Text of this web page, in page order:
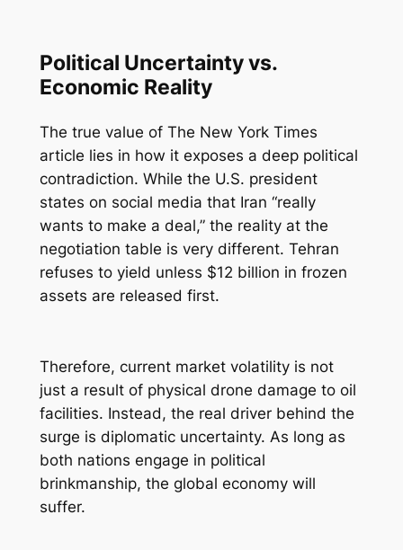
Political Uncertainty vs.
Economic Reality
The true value of The New York Times
article lies in how it exposes a deep political
contradiction. While the U.S. president
states on social media that Iran “really
wants to make a deal,” the reality at the
negotiation table is very different. Tehran
refuses to yield unless $12 billion in frozen
assets are released first.
Therefore, current market volatility is not
just a result of physical drone damage to oil
facilities. Instead, the real driver behind the
surge is diplomatic uncertainty. As long as
both nations engage in political
brinkmanship, the global economy will
suffer.